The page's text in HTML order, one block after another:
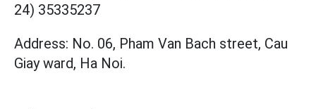
24) 35335237
Address: No. 06, Pham Van Bach street, Cau
Giay ward, Ha Noi.